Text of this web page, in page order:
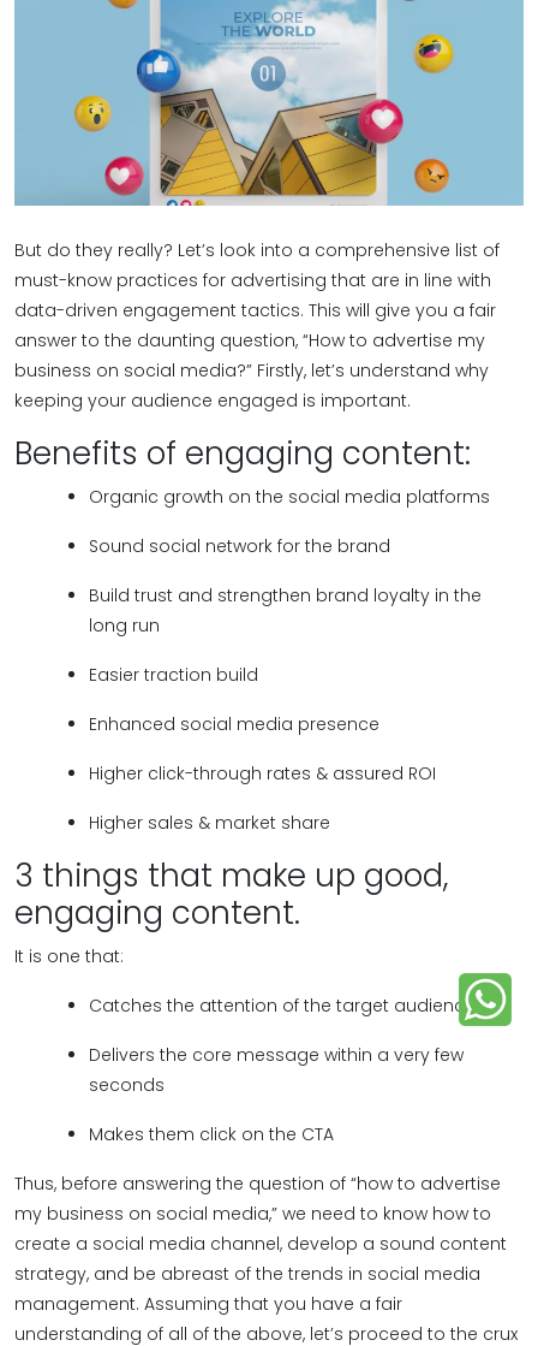
But do they really? Let’s look into a comprehensive list of
must-know practices for advertising that are in line with
data-driven engagement tactics. This will give you a fair
answer to the daunting question, “How to advertise my
business on social media?” Firstly, let’s understand why
keeping your audience engaged is important.
Benefits of engaging content:
Organic growth on the social media platforms
Sound social network for the brand
Build trust and strengthen brand loyalty in the
long run
Easier traction build
Enhanced social media presence
Higher click-through rates & assured ROI
Higher sales & market share
3 things that make up good,
engaging content.
It is one that:
Catches the attention of the target audience
Delivers the core message within a very few
seconds
Makes them click on the CTA
Thus, before answering the question of “how to advertise
my business on social media,” we need to know how to
create a social media channel, develop a sound content
strategy, and be abreast of the trends in social media
management. Assuming that you have a fair
understanding of all of the above, let’s proceed to the crux